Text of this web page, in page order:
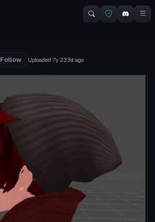
Follow Uploaded 7y 233d ago